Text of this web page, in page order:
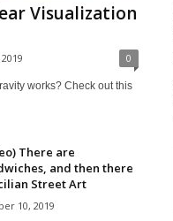
Visualization
0
works? Check out this
There are
and then there
Street Art
10, 2019